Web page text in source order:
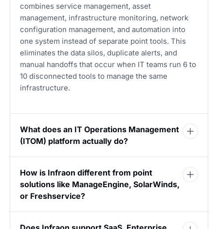
combines service management, asset
management, infrastructure monitoring, network
configuration management, and automation into
one system instead of separate point tools. This
eliminates the data silos, duplicate alerts, and
manual handoffs that occur when IT teams run 6 to
10 disconnected tools to manage the same
infrastructure.
What does an IT Operations Management
(ITOM) platform actually do?
How is Infraon different from point
solutions like ManageEngine, SolarWinds,
or Freshservice?